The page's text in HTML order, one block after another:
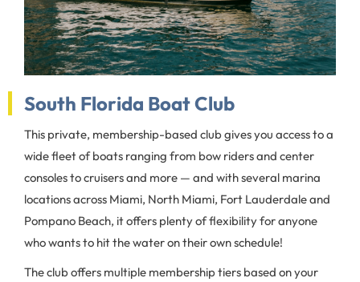
South Florida Boat Club
This private, membership-based club gives you access to a
wide fleet of boats ranging from bow riders and center
consoles to cruisers and more — and with several marina
locations across Miami, North Miami, Fort Lauderdale and
Pompano Beach, it offers plenty of flexibility for anyone
who wants to hit the water on their own schedule!
The club offers multiple membership tiers based on your